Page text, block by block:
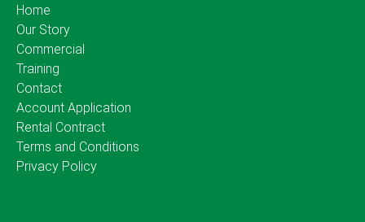
Home
Our Story
Commercial
Training
Contact
Account Application
Rental Contract
Terms and Conditions
Privacy Policy